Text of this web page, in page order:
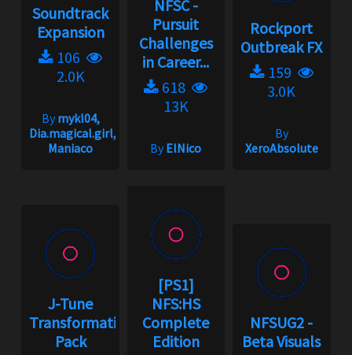
Soundtrack
Expansion
106
2.0K
Bymykl04,
Dia.magical.girl,
Maniaco
NFSC -
Pursuit
Challenges
in Career...
618
13K
ByElNico
Rockport
Outbreak FX
159
3.0K
By
XeroAbsolute
J-Tune
Transformation
Pack
[PS1]
NFS:HS
Complete
Edition
NFSUG2 -
Beta Visuals